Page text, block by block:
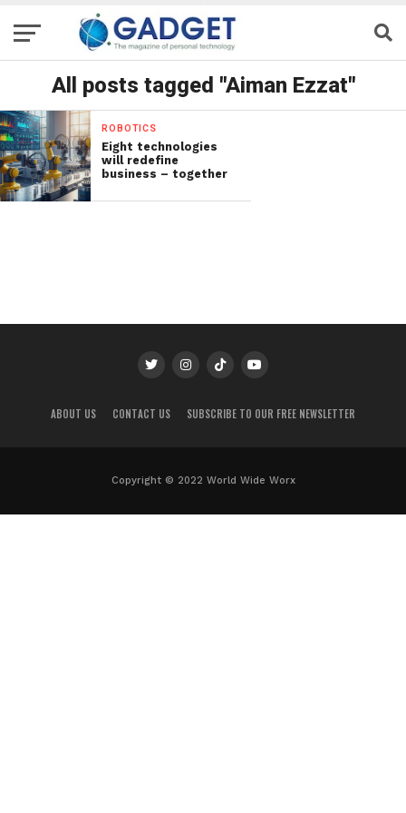
All posts tagged "Aiman Ezzat"
ROBOTICS
Eight technologies
will redefine
business – together
ABOUT US CONTACT US SUBSCRIBE TO OUR FREE NEWSLETTER
Copyright © 2022 World Wide Worx